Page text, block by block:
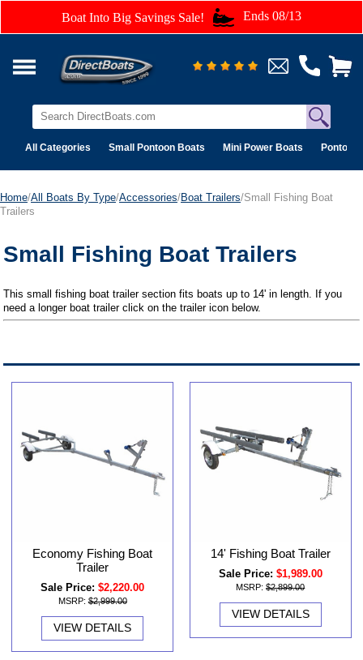
Boat Into Big Savings Sale! Ends 08/13
All Categories Small Pontoon Boats Mini Power Boats Pontoon
Home/All Boats By Type/Accessories/Boat Trailers/Small Fishing Boat
Trailers
Small Fishing Boat Trailers
This small fishing boat trailer section fits boats up to 14' in length. If you
need a longer boat trailer click on the trailer icon below.
Economy Fishing Boat
Trailer
Sale Price: $2,220.00
MSRP: $2,999.00
VIEW DETAILS
14' Fishing Boat Trailer
Sale Price: $1,989.00
MSRP: $2,899.00
VIEW DETAILS